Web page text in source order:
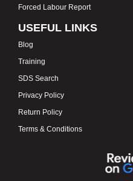
Forced Labour Report
USEFUL LINKS
Blog
Training
SDS Search
Privacy Policy
Return Policy
Terms & Conditions